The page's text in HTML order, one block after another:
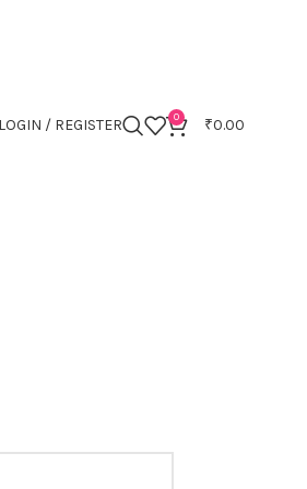
LOGIN / REGISTER 0 ₹0.00